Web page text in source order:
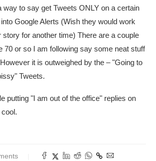
way to say get Tweets ONLY on a certain
Google Alerts (Wish they would work
story for another time) There are a couple
70 or so I am following say some neat stuff
it is outweighed by the – "Going to
Tweets.
putting "I am out of the office" replies on